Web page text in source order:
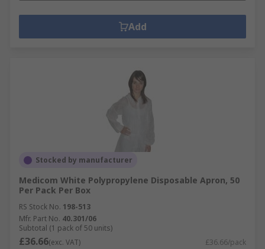
Add
Stocked by manufacturer
Medicom White Polypropylene Disposable Apron, 50
Per Pack Per Box
RS Stock No. 198-513
Mfr. Part No. 40.301/06
Subtotal (1 pack of 50 units)
£36.66(exc. VAT) £36.66/pack